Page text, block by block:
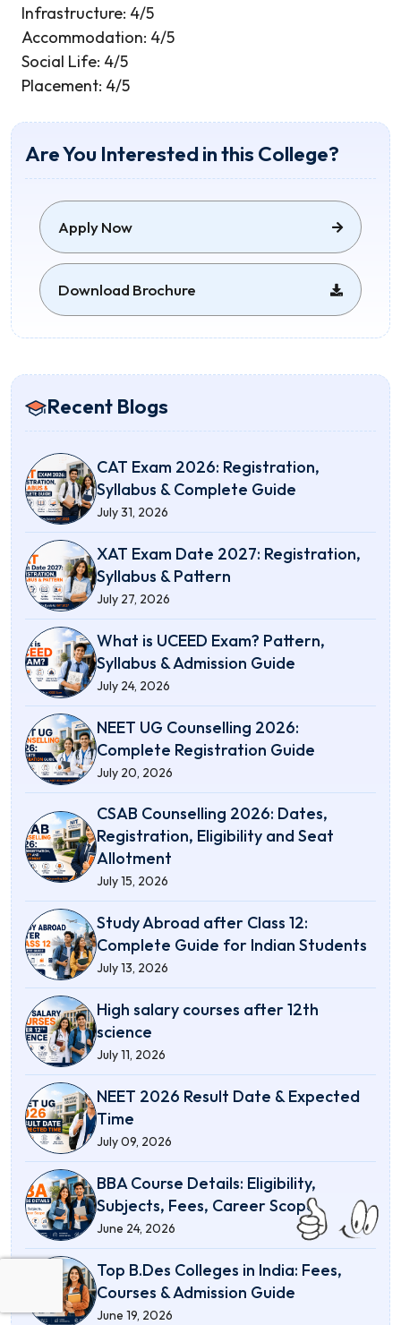
Infrastructure: 4/5
Accommodation: 4/5
Social Life: 4/5
Placement: 4/5
Are You Interested in this College?
Apply Now
Download Brochure
Recent Blogs
CAT Exam 2026: Registration,
Syllabus & Complete Guide
July 31, 2026
XAT Exam Date 2027: Registration,
Syllabus & Pattern
July 27, 2026
What is UCEED Exam? Pattern,
Syllabus & Admission Guide
July 24, 2026
NEET UG Counselling 2026:
Complete Registration Guide
July 20, 2026
CSAB Counselling 2026: Dates,
Registration, Eligibility and Seat
Allotment
July 15, 2026
Study Abroad after Class 12:
Complete Guide for Indian Students
July 13, 2026
High salary courses after 12th
science
July 11, 2026
NEET 2026 Result Date & Expected
Time
July 09, 2026
BBA Course Details: Eligibility,
Subjects, Fees, Career Scope
June 24, 2026
Top B.Des Colleges in India: Fees,
Courses & Admission Guide
June 19, 2026